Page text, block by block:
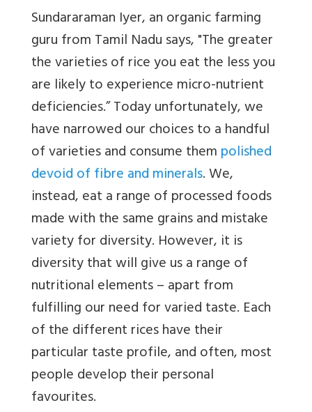
Sundararaman Iyer, an organic farming
guru from Tamil Nadu says, "The greater
the varieties of rice you eat the less you
are likely to experience micro-nutrient
deficiencies.” Today unfortunately, we
have narrowed our choices to a handful
of varieties and consume thempolished
devoid of fibre and minerals. We,
instead, eat a range of processed foods
made with the same grains and mistake
variety for diversity. However, it is
diversity that will give us a range of
nutritional elements – apart from
fulfilling our need for varied taste. Each
of the different rices have their
particular taste profile, and often, most
people develop their personal
favourites.